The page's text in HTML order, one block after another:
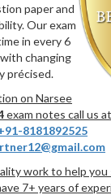
paper and
Our exam
in every 6
changing
précised.
on Narsee
exam notes call us at
8181892525
work to help you
7+ years of